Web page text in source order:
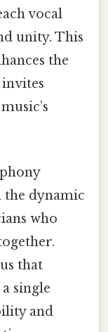
vocal
unity. This
the
the dynamic
who
that
single
and